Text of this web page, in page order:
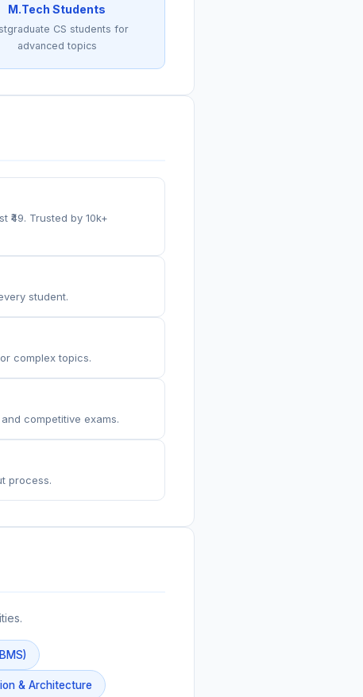
M.Tech Students
CS students for
advanced topics
Trusted by 10k+
student.
complex topics.
competitive exams.
process.
& Architecture